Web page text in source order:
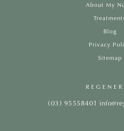
About My
Blog
Privacy
Sitemap
(03) 95558401